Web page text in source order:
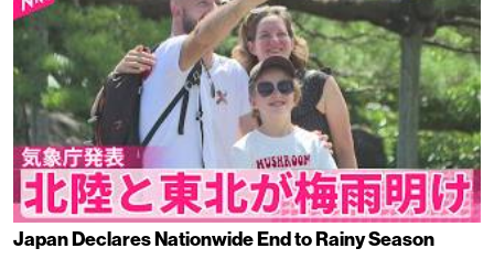
Japan Declares Nationwide End to Rainy Season